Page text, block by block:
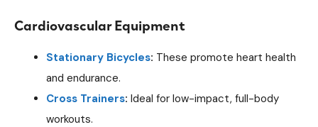
Cardiovascular Equipment
Stationary Bicycles: These promote heart health
and endurance.
Cross Trainers: Ideal for low-impact, full-body
workouts.